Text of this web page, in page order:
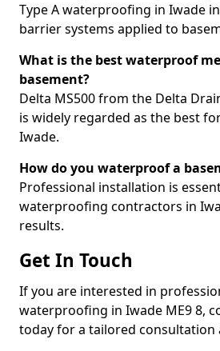
Type A waterproofing in Iwade
barrier systems applied to
What is the best waterproof
basement?
Delta MS500 from the Delta
is widely regarded as the best
Iwade.
How do you waterproof a
Professional installation is
waterproofing contractors in
results.
Get In Touch
If you are interested in
waterproofing in Iwade ME9 8,
today for a tailored consultation